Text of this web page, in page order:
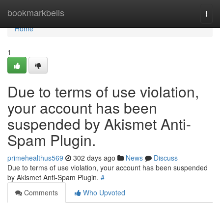
bookmarkbells
Home
Home
1
Due to terms of use violation,
your account has been
suspended by Akismet Anti-
Spam Plugin.
primehealthus569 302 days ago News
Discuss
Due to terms of use violation, your account has been suspended
by Akismet Anti-Spam Plugin. #
Comments
Who Upvoted